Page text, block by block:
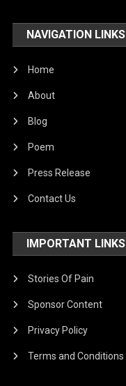
NAVIGATION LINKS
Home
About
Blog
Poem
Press Release
Contact Us
IMPORTANT LINKS
Stories Of Pain
Sponsor Content
Privacy Policy
Terms and Conditions